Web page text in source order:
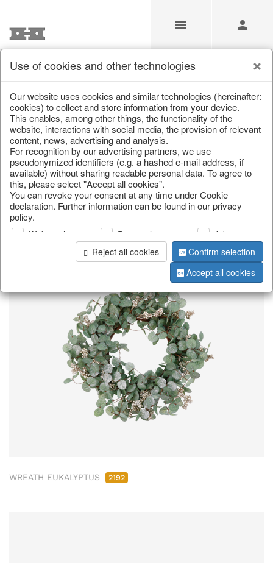
Home/Saisonale Deko/
page 1 of 104 item
WREATH EUKALYPTUS 2192
Use of cookies and other technologies
Our website uses cookies and similar technologies (hereinafter:
cookies) to collect and store information from your device.
This enables, among other things, the functionality of the
website, interactions with social media, the provision of relevant
content, news, advertising and analysis.
For recognition by our advertising partners, we use
pseudonymized identifiers (e.g. a hashed e-mail address, if
available) without sharing readable personal data. To agree to
this, please select "Accept all cookies".
You can revoke your consent at any time under Cookie
declaration. Further information can be found in our privacy
policy.
Web analysis Personalization
Advertising
Reject all cookies
Confirm selection
Accept all cookies